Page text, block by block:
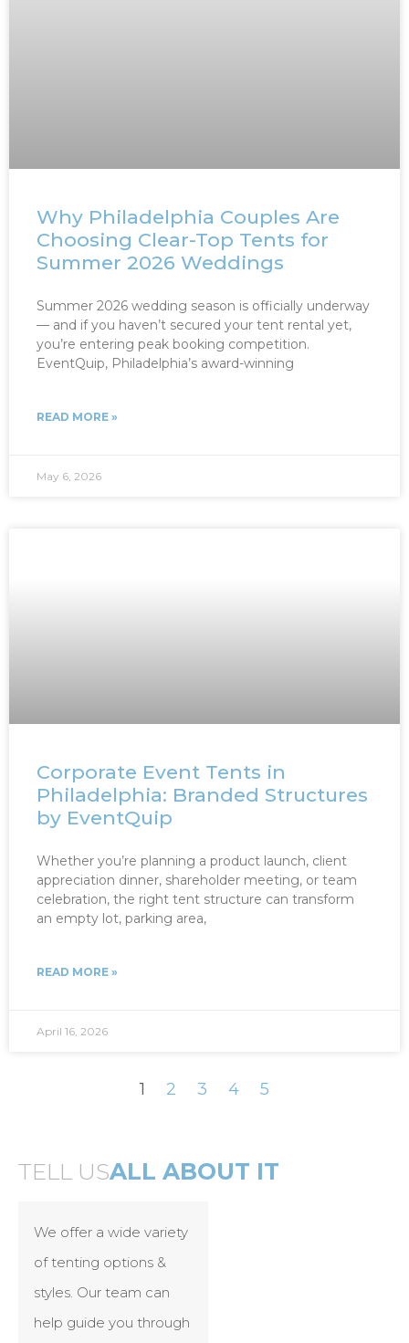
Why Philadelphia Couples Are
Choosing Clear-Top Tents for
Summer 2026 Weddings
Summer 2026 wedding season is officially underway
— and if you haven’t secured your tent rental yet,
you’re entering peak booking competition.
EventQuip, Philadelphia’s award-winning
READ MORE »
May 6, 2026
Corporate Event Tents in
Philadelphia: Branded Structures
by EventQuip
Whether you’re planning a product launch, client
appreciation dinner, shareholder meeting, or team
celebration, the right tent structure can transform
an empty lot, parking area,
READ MORE »
April 16, 2026
1 2 3 4 5
TELL USALL ABOUT IT
We offer a wide variety
of tenting options &
styles. Our team can
help guide you through